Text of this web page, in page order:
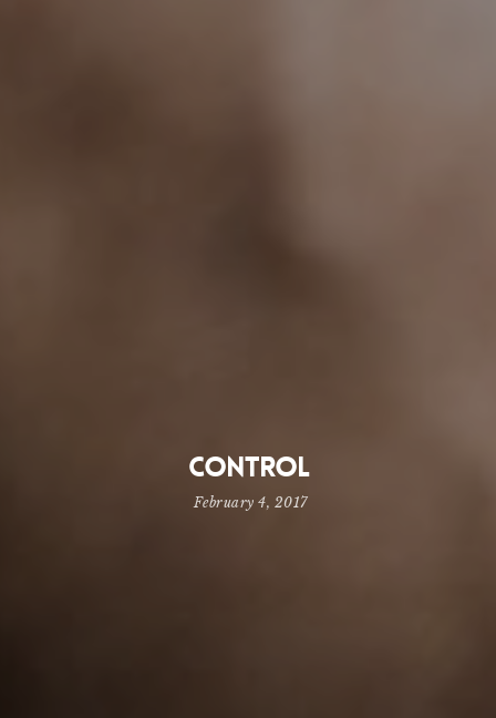
Control
February 4, 2017